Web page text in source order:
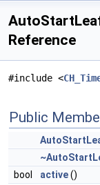
Reference
#include <
Public
bool
active()